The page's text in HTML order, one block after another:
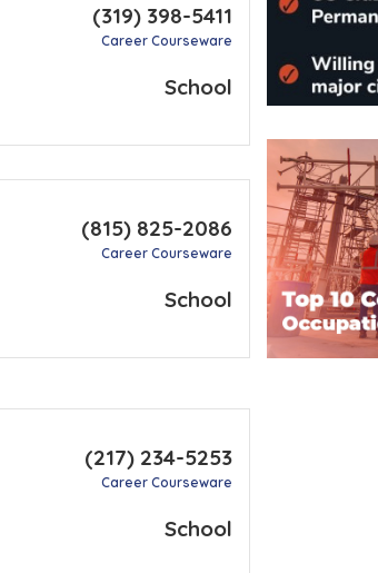
(319) 398-5411
Career Courseware
School
(815) 825-2086
Career Courseware
School
(217) 234-5253
Career Courseware
School